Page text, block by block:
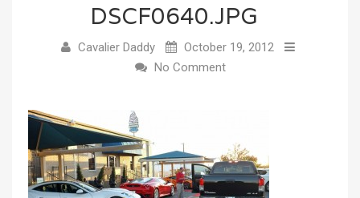
DSCF0640.JPG
Cavalier Daddy
October 19, 2012
No Comment